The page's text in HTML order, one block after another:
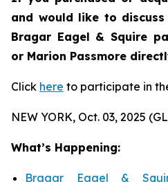
and would like to
Bragar Eagel & Squire
or Marion Passmore
Click here to participate in
NEW YORK, Oct. 03, 2025
What’s Happening:
Bragar Eagel &